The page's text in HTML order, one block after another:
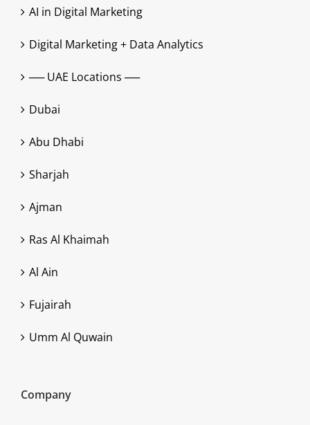
AI in Digital Marketing
Digital Marketing + Data Analytics
── UAE Locations ──
Dubai
Abu Dhabi
Sharjah
Ajman
Ras Al Khaimah
Al Ain
Fujairah
Umm Al Quwain
Company